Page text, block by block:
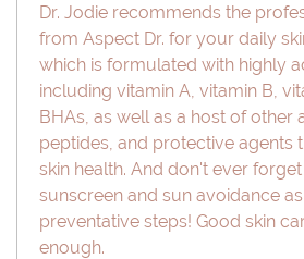
Dr. Jodie recommends the
from Aspect Dr. for your daily
which is formulated with highly
including vitamin A, vitamin B,
BHAs, as well as a host of other
peptides, and protective agents
skin health. And don't ever forget
sunscreen and sun avoidance
preventative steps! Good skin
enough.